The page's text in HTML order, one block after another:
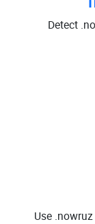
Detect
Use